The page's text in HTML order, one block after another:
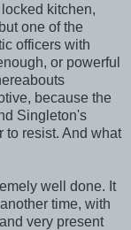
kitchen,
one of the
officers with
or powerful
because the
Singleton's
to resist. And what
well done. It
time, with
very present